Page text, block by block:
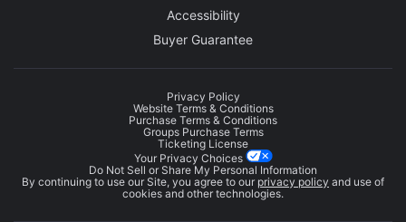
Accessibility
Buyer Guarantee
Privacy Policy
Website Terms & Conditions
Purchase Terms & Conditions
Groups Purchase Terms
Ticketing License
Your Privacy Choices
Do Not Sell or Share My Personal Information
By continuing to use our Site, you agree to our privacy policy and use of
cookies and other technologies.